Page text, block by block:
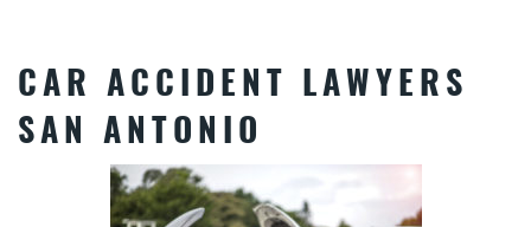
CAR ACCIDENT LAWYERS
SAN ANTONIO